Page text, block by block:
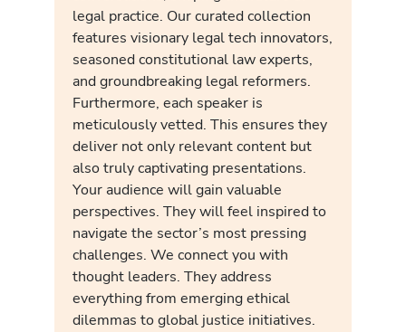
legal practice. Our curated collection
features visionary legal tech innovators,
seasoned constitutional law experts,
and groundbreaking legal reformers.
Furthermore, each speaker is
meticulously vetted. This ensures they
deliver not only relevant content but
also truly captivating presentations.
Your audience will gain valuable
perspectives. They will feel inspired to
navigate the sector’s most pressing
challenges. We connect you with
thought leaders. They address
everything from emerging ethical
dilemmas to global justice initiatives.